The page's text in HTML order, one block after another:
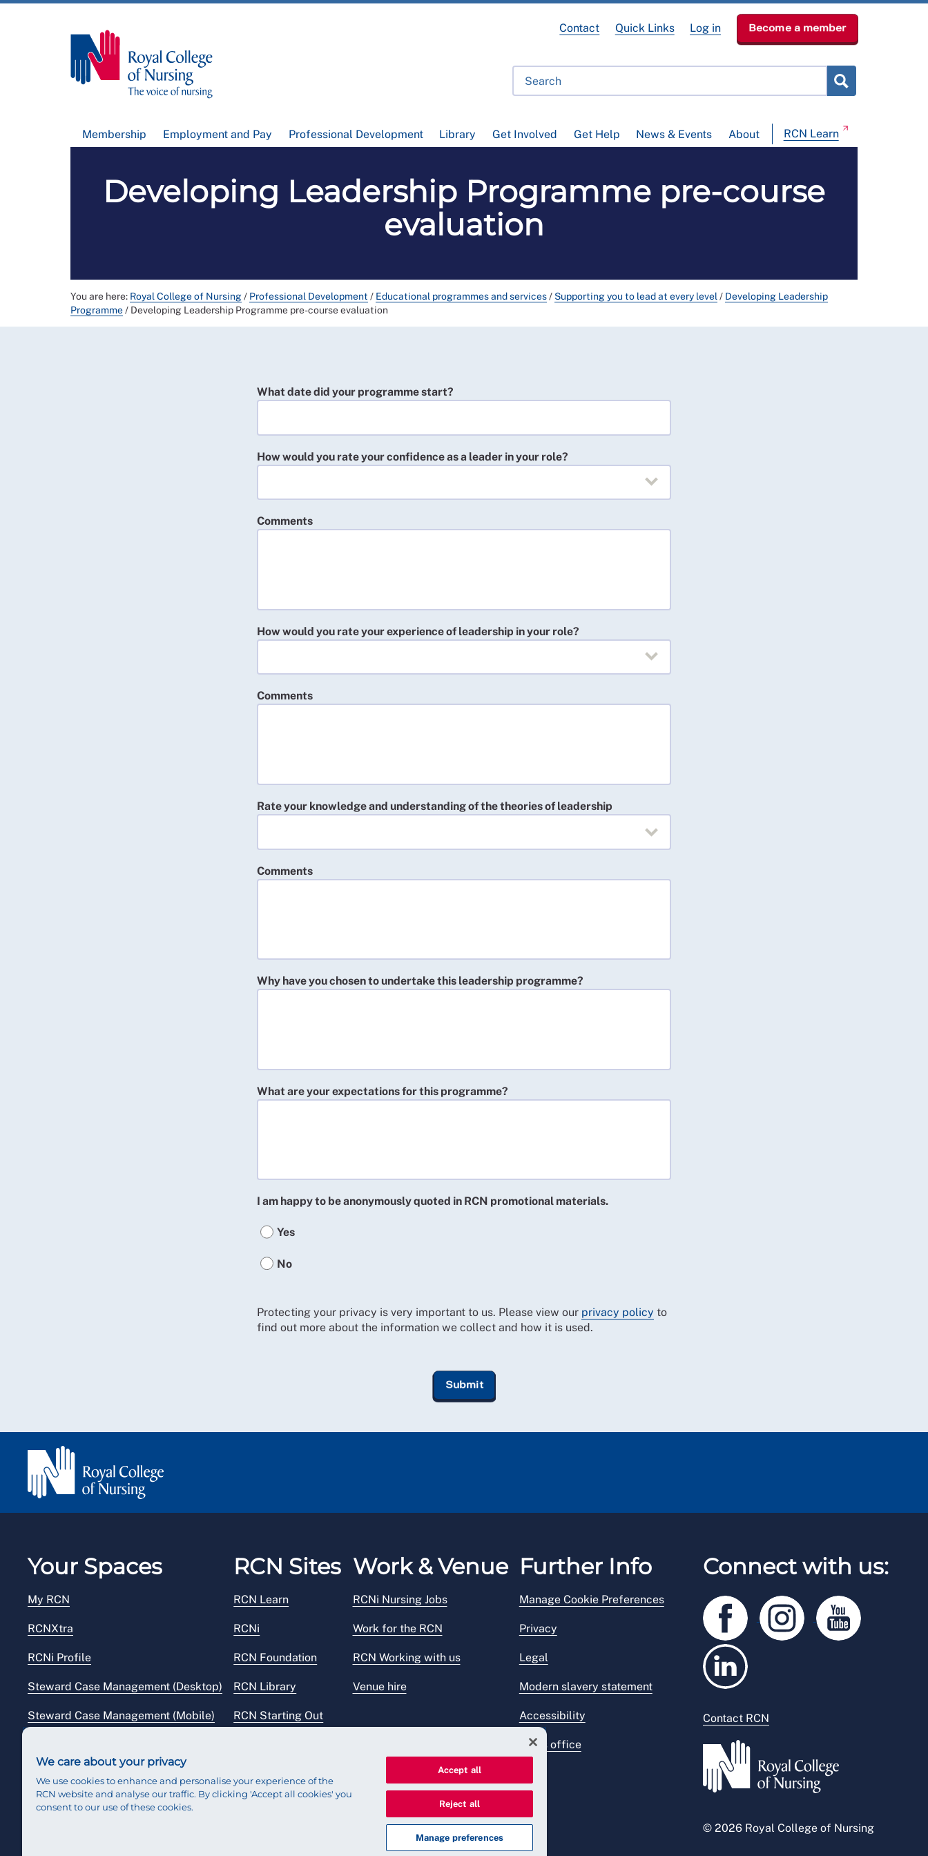
Membership Employment and Pay Professional Development Library Get Involved Get Help News & Events About RCN Learn
Contact Quick Links Log in Become a member
Developing Leadership Programme pre-course
evaluation
You are here: Royal College of Nursing/ Professional Development / Educational programmes and services/ Supporting you to lead at every level / Developing Leadership
Programme/ Developing Leadership Programme pre-course evaluation
What date did your programme start?
How would you rate your confidence as a leader in your role?
Comments
How would you rate your experience of leadership in your role?
Comments
Rate your knowledge and understanding of the theories of leadership
Comments
Why have you chosen to undertake this leadership programme?
What are your expectations for this programme?
I am happy to be anonymously quoted in RCN promotional materials.
Yes
No
Protecting your privacy is very important to us. Please view our privacy policy to
find out more about the information we collect and how it is used.
Your Spaces
My RCN
RCNXtra
RCNi Profile
Steward Case Management (Desktop)
Steward Case Management (Mobile)
RCN Sites
RCN Learn
RCNi
RCN Foundation
RCN Library
RCN Starting Out
Work & Venue
RCNi Nursing Jobs
Work for the RCN
RCN Working with us
Venue hire
Further Info
Manage Cookie Preferences
Privacy
Legal
Modern slavery statement
Accessibility
Press office
Connect with us:
Contact RCN
© 2026 Royal College of Nursing
We care about your privacy
We use cookies to enhance and personalise your experience of the
RCN website and analyse our traffic. By clicking 'Accept all cookies' you
consent to our use of these cookies.
Accept all
Reject all
Manage preferences